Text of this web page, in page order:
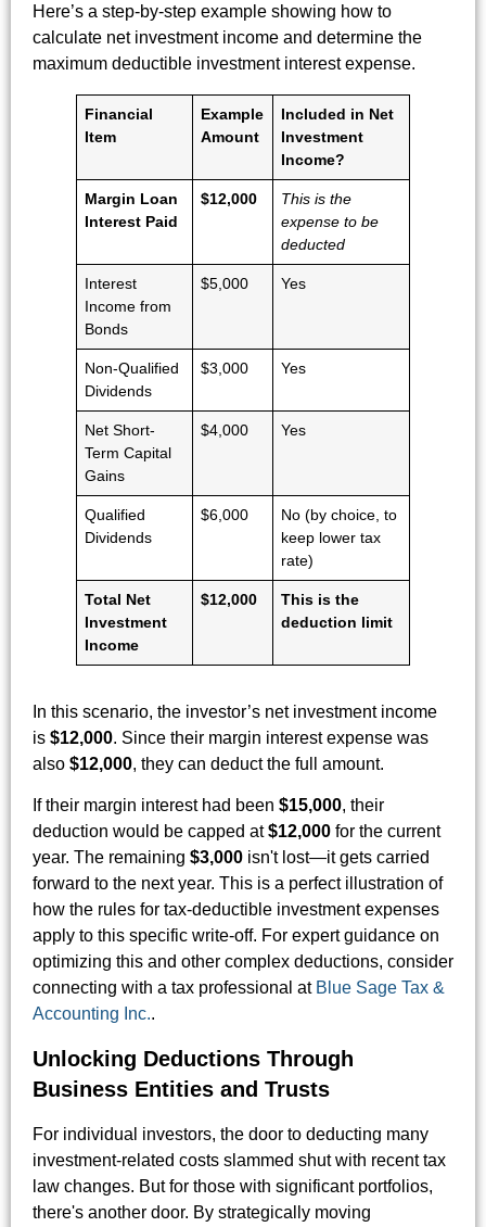
Here’s a step-by-step example showing how to
calculate net investment income and determine the
maximum deductible investment interest expense.
Financial
Item
Example
Amount
Included in Net
Investment
Income?
Margin Loan
Interest Paid
$12,000
This is the
expense to be
deducted
Interest
Income from
Bonds
$5,000 Yes
Non-Qualified
Dividends
$3,000 Yes
Net Short-
Term Capital
Gains
$4,000 Yes
Qualified
Dividends
$6,000
No (by choice, to
keep lower tax
rate)
Total Net
Investment
Income
$12,000
This is the
deduction limit
In this scenario, the investor’s net investment income
is $12,000. Since their margin interest expense was
also $12,000, they can deduct the full amount.
If their margin interest had been $15,000, their
deduction would be capped at$12,000 for the current
year. The remaining $3,000 isn't lost—it gets carried
forward to the next year. This is a perfect illustration of
how the rules for tax-deductible investment expenses
apply to this specific write-off. For expert guidance on
optimizing this and other complex deductions, consider
connecting with a tax professional at Blue Sage Tax &
Accounting Inc..
Unlocking Deductions Through
Business Entities and Trusts
For individual investors, the door to deducting many
investment-related costs slammed shut with recent tax
law changes. But for those with significant portfolios,
there's another door. By strategically moving